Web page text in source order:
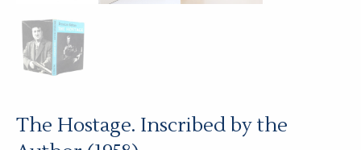
The Hostage. Inscribed by the